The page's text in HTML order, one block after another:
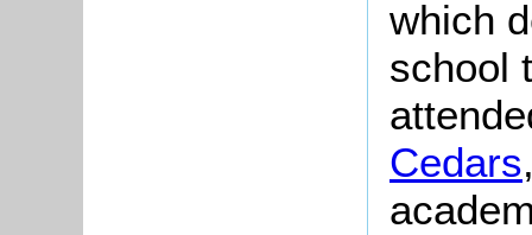
which
school
Cedars